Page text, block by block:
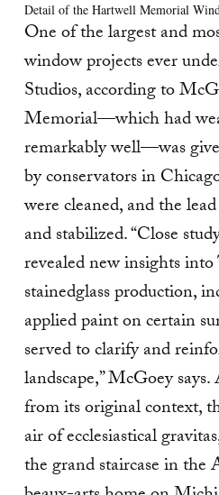
Detail of the Hartwell Memorial
One of the largest and
window projects ever
Studios, according to
Memorial—which had
remarkably well—was
by conservators in
were cleaned, and the
and stabilized. “Close
revealed new insights into
stainedglass production,
applied paint on certain
served to clarify and
landscape,” McGoey
from its original context,
air of ecclesiastical
the grand staircase in the